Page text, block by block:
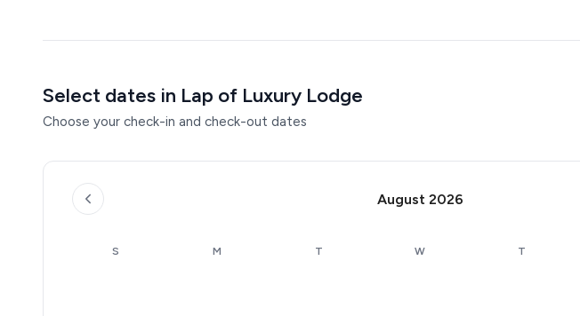
Select dates in Lap of Luxury Lodge
Choose your check-in and check-out dates
August 2026
S M T W T